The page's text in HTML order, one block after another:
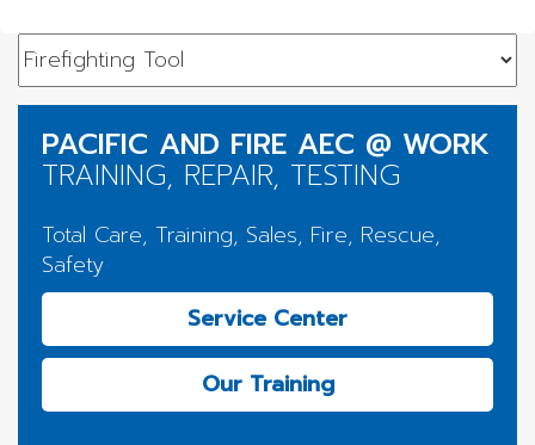
PACIFIC AND FIRE AEC @ WORK
TRAINING, REPAIR, TESTING
Total Care, Training, Sales, Fire, Rescue,
Safety
Service Center
Our Training